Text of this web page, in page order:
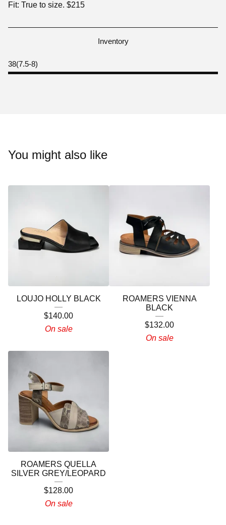
Fit: True to size. $215
Inventory
38(7.5-8)
You might also like
LOUJO HOLLY BLACK
$140.00
On sale
ROAMERS VIENNA
BLACK
$132.00
On sale
ROAMERS QUELLA
SILVER GREY/LEOPARD
$128.00
On sale